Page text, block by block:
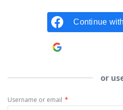
Continue with
or
Username or email *